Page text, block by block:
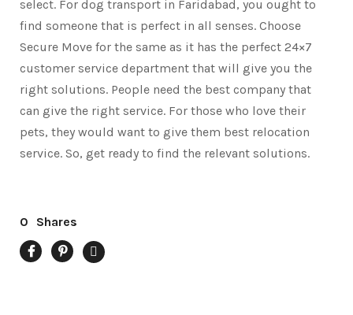
select. For dog transport in Faridabad, you ought to
find someone that is perfect in all senses. Choose
Secure Move for the same as it has the perfect 24×7
customer service department that will give you the
right solutions. People need the best company that
can give the right service. For those who love their
pets, they would want to give them best relocation
service. So, get ready to find the relevant solutions.
0 Shares